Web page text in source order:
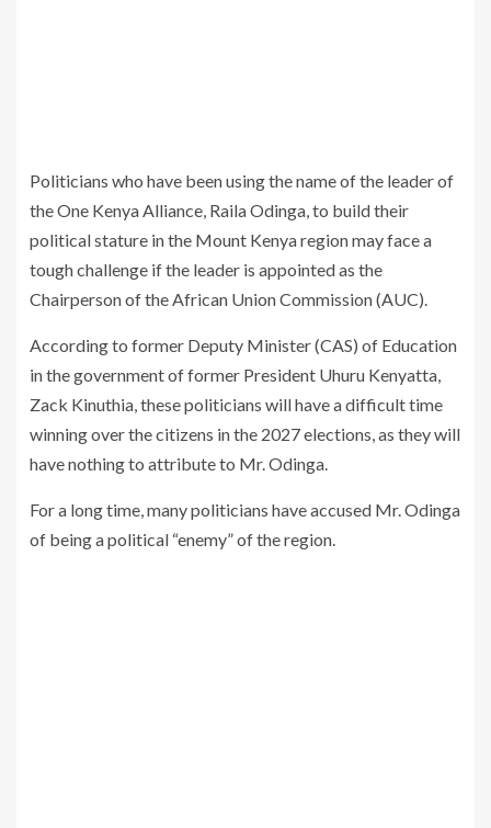
Politicians who have been using the name of the leader of
the One Kenya Alliance, Raila Odinga, to build their
political stature in the Mount Kenya region may face a
tough challenge if the leader is appointed as the
Chairperson of the African Union Commission (AUC).
According to former Deputy Minister (CAS) of Education
in the government of former President Uhuru Kenyatta,
Zack Kinuthia, these politicians will have a difficult time
winning over the citizens in the 2027 elections, as they will
have nothing to attribute to Mr. Odinga.
For a long time, many politicians have accused Mr. Odinga
of being a political “enemy” of the region.